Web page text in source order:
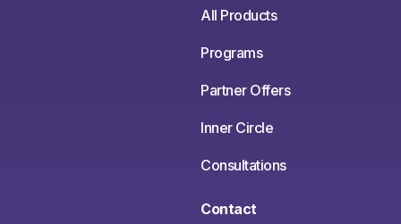
All Products
Programs
Partner Offers
Inner Circle
Consultations
Contact